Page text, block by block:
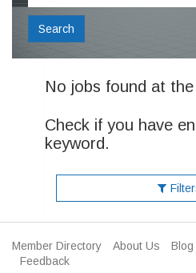
Search
No jobs found at
Check if you have
keyword.
Member Directory About Us Blog
Feedback